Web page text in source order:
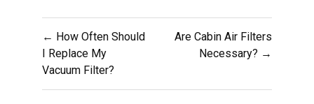
Post
navigation
← How Often Should
I Replace My
Vacuum Filter?
Are Cabin Air Filters
Necessary? →